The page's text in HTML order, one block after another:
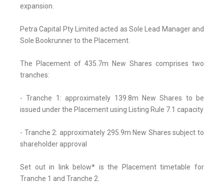
expansion.
Petra Capital Pty Limited acted as Sole Lead Manager and
Sole Bookrunner to the Placement.
The Placement of 435.7m New Shares comprises two
tranches:
- Tranche 1: approximately 139.8m New Shares to be
issued under the Placement using Listing Rule 7.1 capacity
- Tranche 2: approximately 295.9m New Shares subject to
shareholder approval
Set out in link below* is the Placement timetable for
Tranche 1 and Tranche 2.